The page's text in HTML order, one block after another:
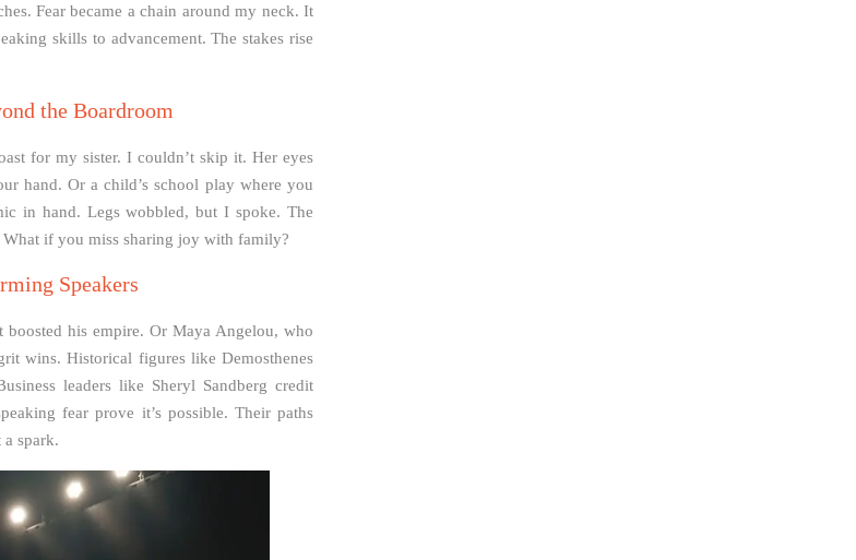
Fear became a chain around my neck. It
skills to advancement. The stakes rise
the Boardroom
for my sister. I couldn’t skip it. Her eyes
hand. Or a child’s school play where you
in hand. Legs wobbled, but I spoke. The
if you miss sharing joy with family?
Speakers
his empire. Or Maya Angelou, who
wins. Historical figures like Demosthenes
leaders like Sheryl Sandberg credit
fear prove it’s possible. Their paths
spark.